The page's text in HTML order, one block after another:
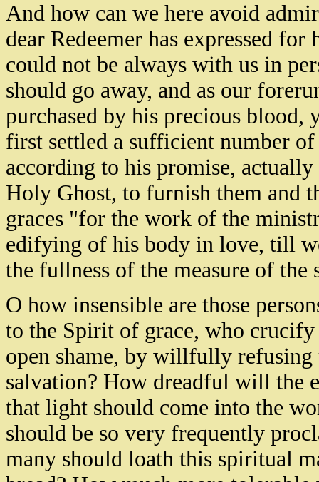
And how can we here avoid
dear Redeemer has expressed for
could not be always with us in
should go away, and as our
purchased by his precious blood,
first settled a sufficient number of
according to his promise,
Holy Ghost, to furnish them and
graces "for the work of the
edifying of his body in love, till
the fullness of the measure of the
O how insensible are those
to the Spirit of grace, who
open shame, by willfully refusing
salvation? How dreadful will the
that light should come into the
should be so very frequently
many should loath this spiritual